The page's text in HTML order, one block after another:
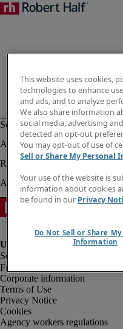
Fraud alert
Corporate information
Terms of Use
Privacy Notice
Cookies
Agency workers regulations
This website uses cookies,
technologies to enhance
and ads, and to analyze
We also share information
social media, advertising
detected an opt-out
You may opt-out of use of
Sell or Share My Personal
Your use of the website is
information about cookies
be found in our Privacy
Do Not Sell or Share My
Information